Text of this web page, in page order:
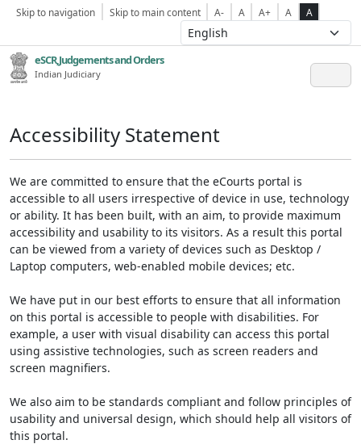
Skip to navigation Skip to main content A- A A+ A A
eSCR,Judgements and Orders
Indian Judiciary
Accessibility Statement
We are committed to ensure that the eCourts portal is
accessible to all users irrespective of device in use, technology
or ability. It has been built, with an aim, to provide maximum
accessibility and usability to its visitors. As a result this portal
can be viewed from a variety of devices such as Desktop /
Laptop computers, web-enabled mobile devices; etc.
We have put in our best efforts to ensure that all information
on this portal is accessible to people with disabilities. For
example, a user with visual disability can access this portal
using assistive technologies, such as screen readers and
screen magnifiers.
We also aim to be standards compliant and follow principles of
usability and universal design, which should help all visitors of
this portal.